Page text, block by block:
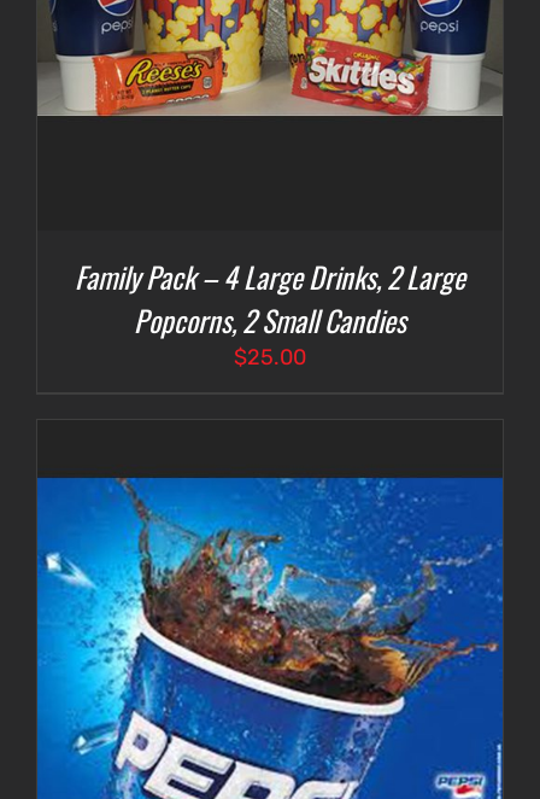
Family Pack – 4 Large Drinks, 2 Large
Popcorns, 2 Small Candies
$25.00